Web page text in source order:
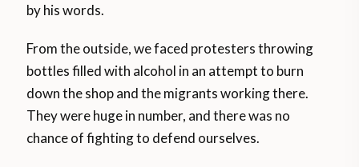
by his words.
From the outside, we faced protesters throwing
bottles filled with alcohol in an attempt to burn
down the shop and the migrants working there.
They were huge in number, and there was no
chance of fighting to defend ourselves.